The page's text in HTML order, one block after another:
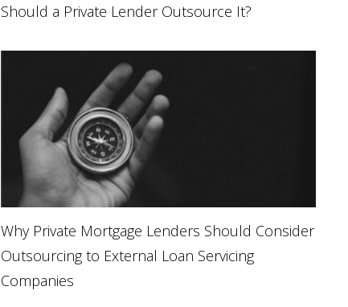
Should a Private Lender Outsource It?
Why Private Mortgage Lenders Should Consider
Outsourcing to External Loan Servicing
Companies